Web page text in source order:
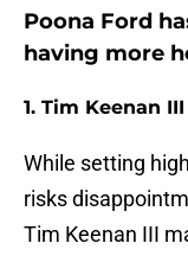
Poona Ford
having more
1. Tim Keenan
While setting
risks
Tim Keenan III